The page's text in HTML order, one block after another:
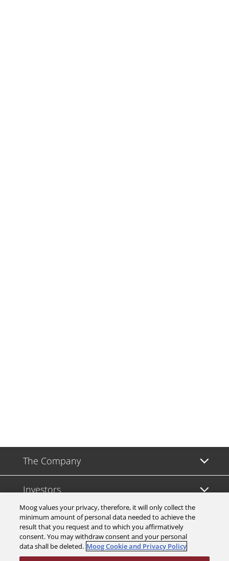
The Company
Investors
Careers
Support
Moog values your privacy, therefore, it will only collect the
minimum amount of personal data needed to achieve the
result that you request and to which you affirmatively
consent. You may withdraw consent and your personal
data shall be deleted. Moog Cookie and Privacy Policy